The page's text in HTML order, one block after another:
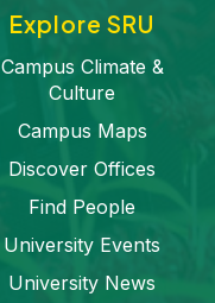
Explore SRU
Campus Climate &
Culture
Campus Maps
Discover Offices
Find People
University Events
University News